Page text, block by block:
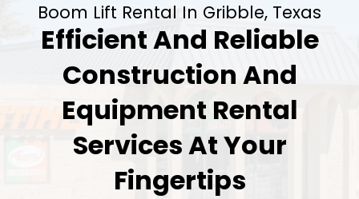
Boom Lift Rental In Gribble, Texas
Efficient And Reliable
Construction And
Equipment Rental
Services At Your
Fingertips